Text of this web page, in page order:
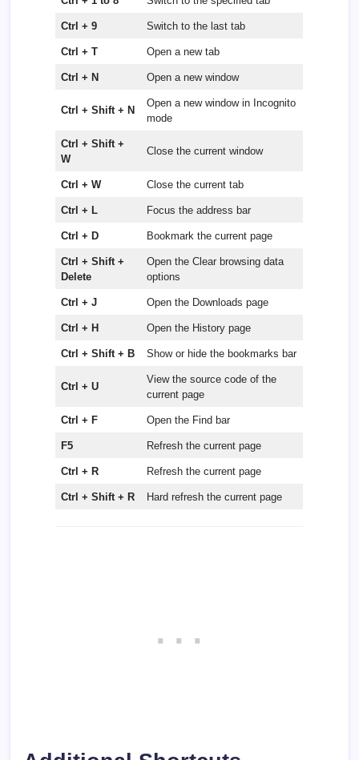
Ctrl + 9 Switch to the last tab
Ctrl + T Open a new tab
Ctrl + N Open a new window
Ctrl + Shift + N
Open a new window in Incognito
mode
Ctrl + Shift +
W
Close the current window
Ctrl + W Close the current tab
Ctrl + L Focus the address bar
Ctrl + D Bookmark the current page
Ctrl + Shift +
Delete
Open the Clear browsing data
options
Ctrl + J Open the Downloads page
Ctrl + H Open the History page
Ctrl + Shift + B Show or hide the bookmarks bar
Ctrl + U
View the source code of the
current page
Ctrl + F Open the Find bar
F5 Refresh the current page
Ctrl + R Refresh the current page
Ctrl + Shift + R Hard refresh the current page